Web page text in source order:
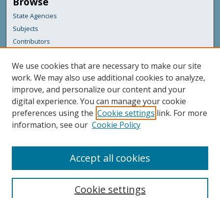
State Agencies
Subjects
Contributors
For Agency Contributors
FAQs
Featured Links
Maine Government
Maine State Library
Digital Maine Partners
We use cookies that are necessary to make our site
work. We may also use additional cookies to analyze,
improve, and personalize our content and your
digital experience. You can manage your cookie
preferences using the Cookie settings link. For more
information, see our Cookie Policy
Cookie settings
Accept all cookies